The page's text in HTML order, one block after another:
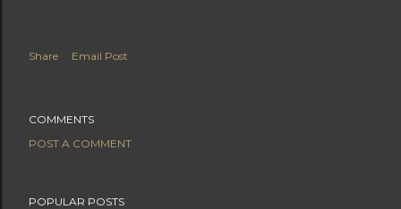
Share Email Post
COMMENTS
POST A COMMENT
POPULAR POSTS